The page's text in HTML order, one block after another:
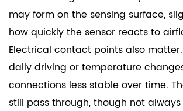
may form on the sensing surface,
how quickly the sensor reacts to
Electrical contact points also
daily driving or temperature
connections less stable over time.
still pass through, though not